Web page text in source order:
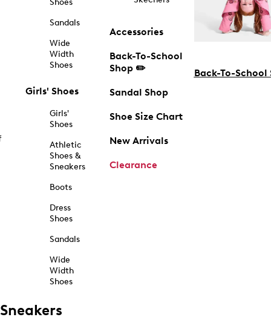
Shoes
Sandals
Wide
Width
Shoes
Girls' Shoes
Girls'
Shoes
Athletic
Shoes &
Sneakers
Boots
Dress
Shoes
Sandals
Wide
Width
Shoes
Accessories
Back-To-School
Shop ✏️
Sandal Shop
Shoe Size Chart
New Arrivals
Clearance
Back-To-School
Sneakers